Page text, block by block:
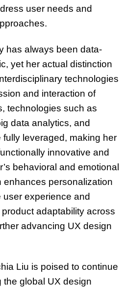
user needs and
has always been data-
yet her actual distinction
technologies
and interaction of
technologies such as
data analytics, and
leveraged, making her
innovative and
behavioral and emotional
enhances personalization
experience and
adaptability across
advancing UX design
Liu is poised to continue
the global UX design